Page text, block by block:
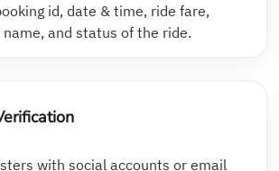
id, date & time, ride fare,
and status of the ride.
with social accounts or email